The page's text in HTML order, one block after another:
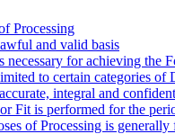
Processing
and valid basis
for achieving the
to certain categories
integral and
Fit is performed for the
of Processing is